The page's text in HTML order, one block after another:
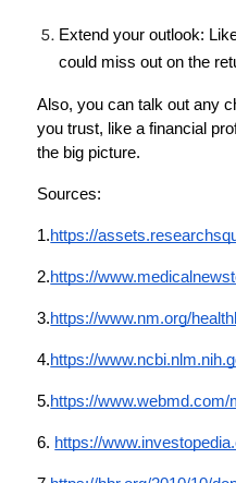
Extend your outlook:
could miss out on the
Also, you can talk out any
you trust, like a financial
the big picture.
Sources:
1.https://
2.https://
3.https://www.nm.org/
4.https://
5.https://www.webmd.com/
6. https://